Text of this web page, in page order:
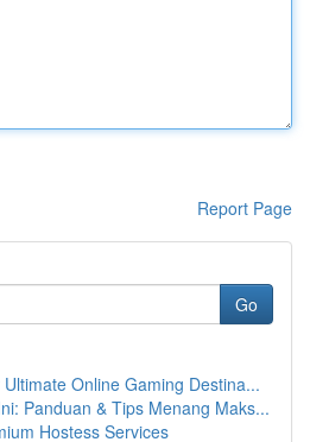
Report Page
Go
Online Gaming Destina...
Panduan & Tips Menang Maks...
Hostess Services